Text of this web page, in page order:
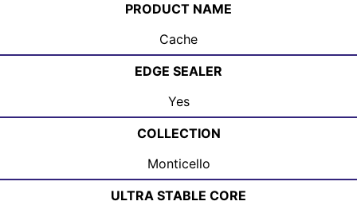
PRODUCT NAME
Cache
EDGE SEALER
Yes
COLLECTION
Monticello
ULTRA STABLE CORE